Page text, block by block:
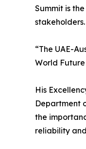
Summit is
stakeholders.
“The UAE-
World
His
Department
the
reliability